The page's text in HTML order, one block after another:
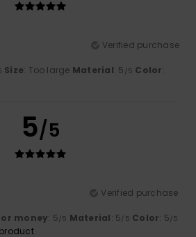
Verified purchase
Size: Too large Material: 5 /5 Color:
5/5
Verified purchase
money: 5/5 Material: 5/5 Color: 5/5